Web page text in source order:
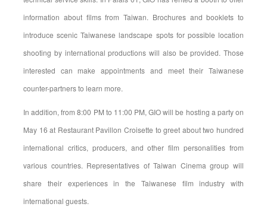
information about films from Taiwan. Brochures and booklets to
introduce scenic Taiwanese landscape spots for possible location
shooting by international productions will also be provided. Those
interested can make appointments and meet their Taiwanese
counter-partners to learn more.
In addition, from 8:00 PM to 11:00 PM, GIO will be hosting a party on
May 16 at Restaurant Pavillon Croisette to greet about two hundred
international critics, producers, and other film personalities from
various countries. Representatives of Taiwan Cinema group will
share their experiences in the Taiwanese film industry with
international guests.